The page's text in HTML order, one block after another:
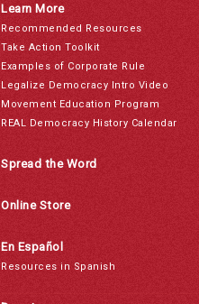
Learn More
Recommended Resources
Take Action Toolkit
Examples of Corporate Rule
Legalize Democracy Intro Video
Movement Education Program
REAL Democracy History Calendar
Spread the Word
Online Store
En Español
Resources in Spanish